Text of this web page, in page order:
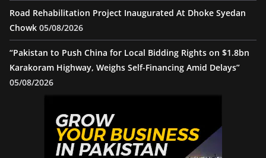
Road Rehabilitation Project Inaugurated At Dhoke Syedan
Chowk 05/08/2026
“Pakistan to Push China for Local Bidding Rights on $1.8bn
Karakoram Highway, Weighs Self-Financing Amid Delays”
05/08/2026